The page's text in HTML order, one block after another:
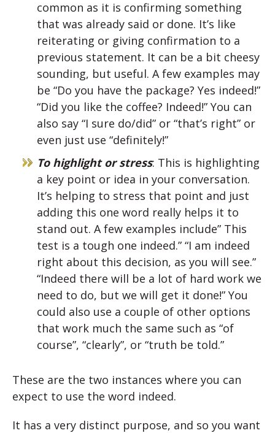
common as it is confirming something
that was already said or done. It’s like
reiterating or giving confirmation to a
previous statement. It can be a bit cheesy
sounding, but useful. A few examples may
be “Do you have the package? Yes indeed!”
“Did you like the coffee? Indeed!” You can
also say “I sure do/did” or “that’s right” or
even just use “definitely!”
To highlight or stress: This is highlighting
a key point or idea in your conversation.
It’s helping to stress that point and just
adding this one word really helps it to
stand out. A few examples include” This
test is a tough one indeed.” “I am indeed
right about this decision, as you will see.”
“Indeed there will be a lot of hard work we
need to do, but we will get it done!” You
could also use a couple of other options
that work much the same such as “of
course”, “clearly”, or “truth be told.”
These are the two instances where you can
expect to use the word indeed.
It has a very distinct purpose, and so you want